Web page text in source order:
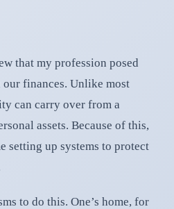
that my profession posed
finances. Unlike most
can carry over from a
assets. Because of this,
setting up systems to protect
to do this. One’s home, for